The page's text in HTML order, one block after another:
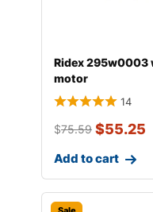
Ridex 295w0003
motor
14
$75.59 $55.25
Add to cart